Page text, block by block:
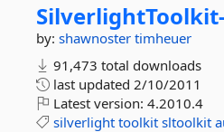
SilverlightToolkit-
by: shawnoster timheuer
91,473 total downloads
last updated 2/10/2011
Latest version: 4.2010.4
silverlight toolkit sltoolkit